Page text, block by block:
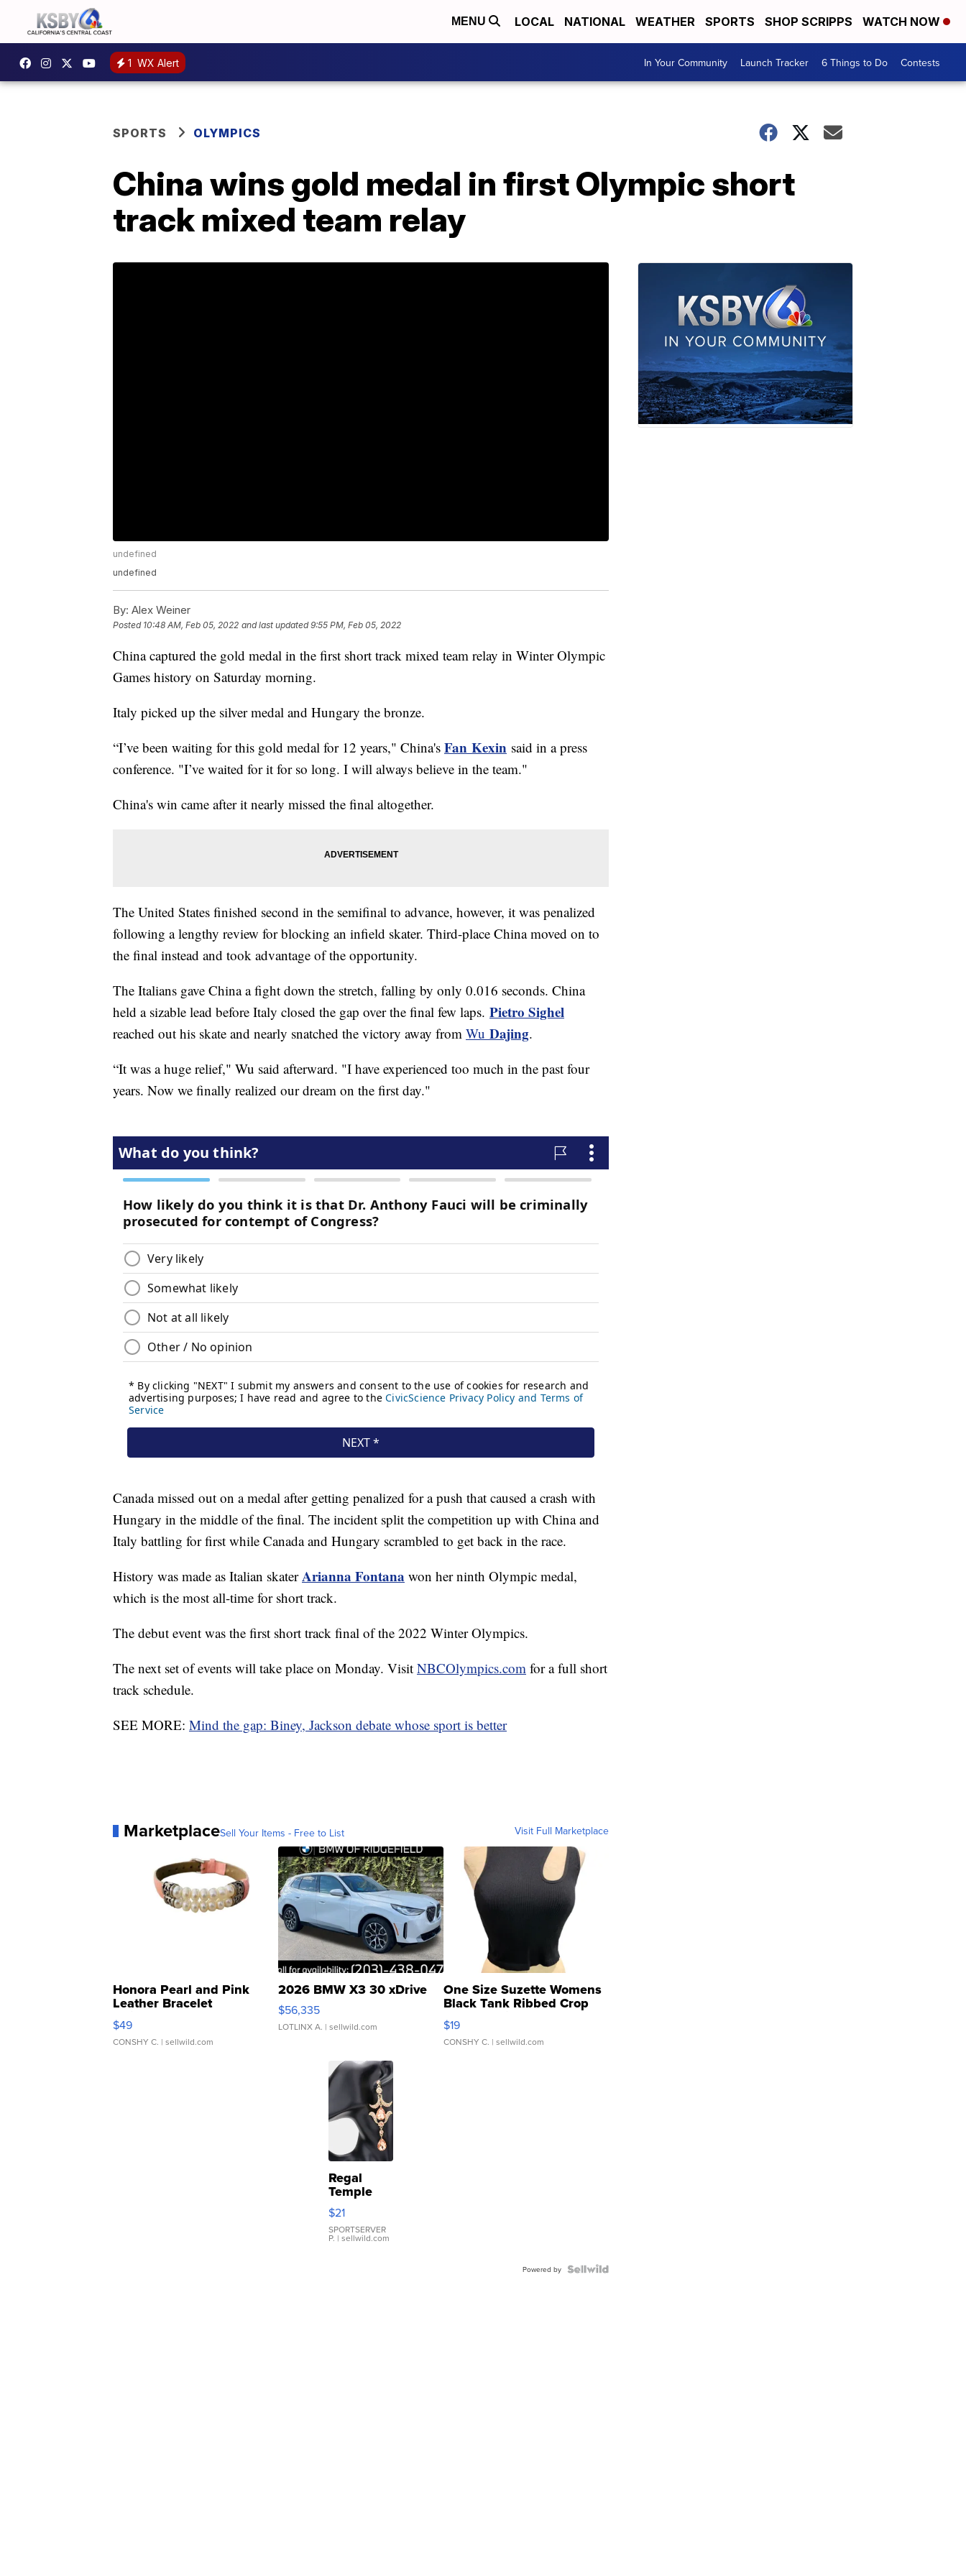
MENU LOCAL NATIONAL WEATHER SPORTS SHOP SCRIPPS WATCH NOW
1 WX Alert In Your Community Launch Tracker 6 Things to Do Contests
SPORTS OLYMPICS
China wins gold medal in first Olympic short
track mixed team relay
undefined
undefined
By: Alex Weiner
Posted 10:48 AM, Feb 05, 2022 and last updated 9:55 PM, Feb 05, 2022
China captured the gold medal in the first short track mixed team relay in Winter Olympic
Games history on Saturday morning.
Italy picked up the silver medal and Hungary the bronze.
“I’ve been waiting for this gold medal for 12 years," China's Fan Kexin said in a press
conference. "I’ve waited for it for so long. I will always believe in the team."
China's win came after it nearly missed the final altogether.
The United States finished second in the semifinal to advance, however, it was penalized
following a lengthy review for blocking an infield skater. Third-place China moved on to
the final instead and took advantage of the opportunity.
The Italians gave China a fight down the stretch, falling by only 0.016 seconds. China
held a sizable lead before Italy closed the gap over the final few laps. Pietro Sighel
reached out his skate and nearly snatched the victory away from Wu Dajing.
“It was a huge relief," Wu said afterward. "I have experienced too much in the past four
years. Now we finally realized our dream on the first day."
Canada missed out on a medal after getting penalized for a push that caused a crash with
Hungary in the middle of the final. The incident split the competition up with China and
Italy battling for first while Canada and Hungary scrambled to get back in the race.
History was made as Italian skaterArianna Fontana won her ninth Olympic medal,
which is the most all-time for short track.
The debut event was the first short track final of the 2022 Winter Olympics.
The next set of events will take place on Monday. Visit NBCOlympics.com for a full short
track schedule.
SEE MORE: Mind the gap: Biney, Jackson debate whose sport is better
MarketplaceSell Your Items - Free to List Visit Full Marketplace
Honora Pearl and Pink
Leather Bracelet
Adjustable Buckle Clo...
$49
CONSHY C. | sellwild.com
2026 BMW X3 30 xDrive
$56,335
LOTLINX A. | sellwild.com
One Size Suzette Womens
Black Tank Ribbed Crop
Asymmetrical ...
$19
CONSHY C. | sellwild.com
Regal
Temple
Droplet
Earrings
$21
SPORTSERVER
P. | sellwild.com
Powered by